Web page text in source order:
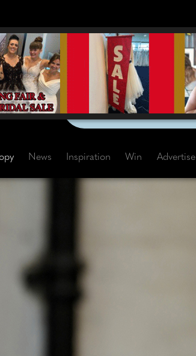
News Inspiration Win Advertise